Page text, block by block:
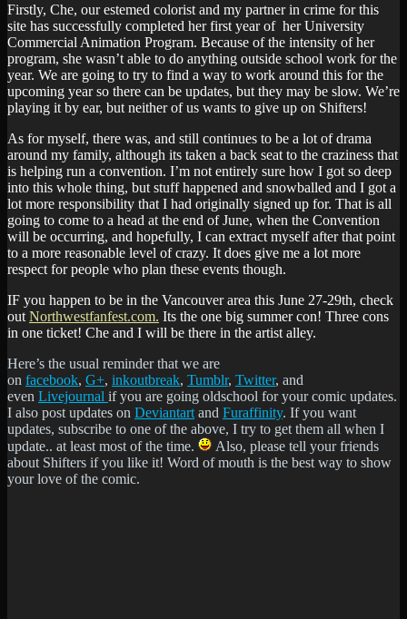
Firstly, Che, our estemed colorist and my partner in crime for this
site has successfully completed her first year of her University
Commercial Animation Program. Because of the intensity of her
program, she wasn’t able to do anything outside school work for the
year. We are going to try to find a way to work around this for the
upcoming year so there can be updates, but they may be slow. We’re
playing it by ear, but neither of us wants to give up on Shifters!
As for myself, there was, and still continues to be a lot of drama
around my family, although its taken a back seat to the craziness that
is helping run a convention. I’m not entirely sure how I got so deep
into this whole thing, but stuff happened and snowballed and I got a
lot more responsibility that I had originally signed up for. That is all
going to come to a head at the end of June, when the Convention
will be occurring, and hopefully, I can extract myself after that point
to a more reasonable level of crazy. It does give me a lot more
respect for people who plan these events though.
IF you happen to be in the Vancouver area this June 27-29th, check
out Northwestfanfest.com. Its the one big summer con! Three cons
in one ticket! Che and I will be there in the artist alley.
Here’s the usual reminder that we are
on facebook, G+, inkoutbreak, Tumblr, Twitter, and
even Livejournal if you are going oldschool for your comic updates.
I also post updates on Deviantart and Furaffinity. If you want
updates, subscribe to one of the above, I try to get them all when I
update.. at least most of the time.
Also, please tell your friends
about Shifters if you like it! Word of mouth is the best way to show
your love of the comic.